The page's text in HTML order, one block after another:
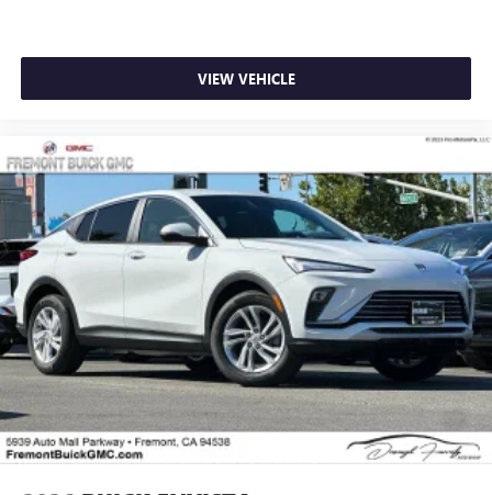
VIEW VEHICLE